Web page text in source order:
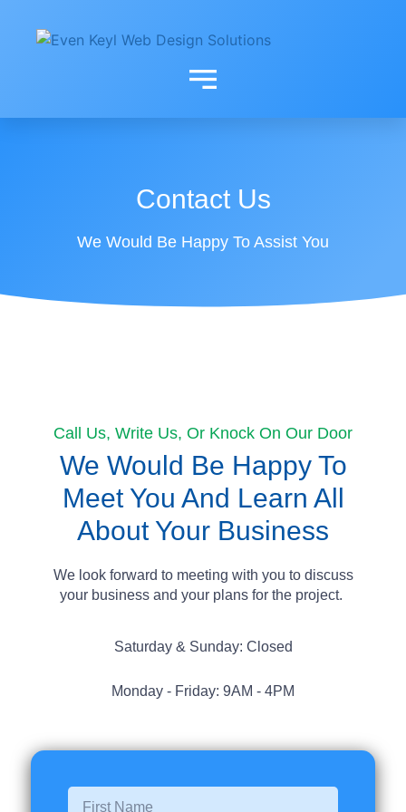
Contact Us
We Would Be Happy To Assist You
Call Us, Write Us, Or Knock On Our Door
We Would Be Happy To
Meet You And Learn All
About Your Business
We look forward to meeting with you to discuss
your business and your plans for the project.
Saturday & Sunday: Closed
Monday - Friday: 9AM - 4PM